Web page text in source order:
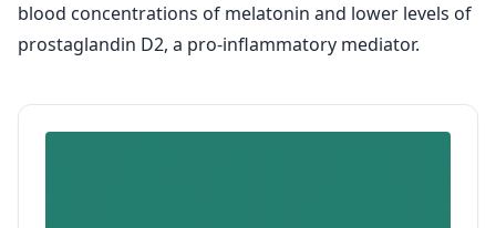
blood concentrations of melatonin and lower levels of
prostaglandin D2, a pro-inflammatory mediator.